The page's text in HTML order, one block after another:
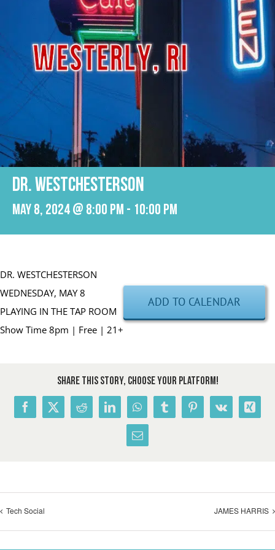
DR. WESTCHESTERSON
May 8, 2024 @ 8:00 pm - 10:00 pm
DR. WESTCHESTERSON
WEDNESDAY, MAY 8
PLAYING IN THE TAP ROOM
Show Time 8pm | Free | 21+
ADD TO CALENDAR
Share This Story, Choose Your Platform!
Facebook
X RedditLinkedInWhatsAppTumblrPinterest
Vk Xing
Email
Tech Social JAMES HARRIS